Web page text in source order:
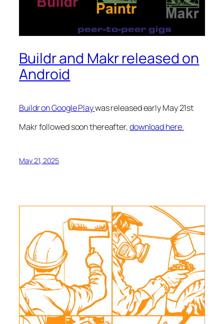
Buildr and Makr released on
Android
Buildr on Google Playwas released early May 21st
Makr followed soon thereafter,download here.
May 21, 2025